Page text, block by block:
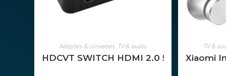
ADD TO CART
Adapters & converters, TV & audio
HDCVT SWITCH HDMI 2.0 5-1
TV &
Xiaomi